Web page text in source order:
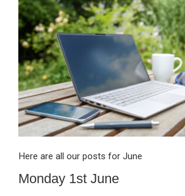
dI
n
b
o
o
k
s
A
p
p
Here are all our posts for June
Monday 1st June